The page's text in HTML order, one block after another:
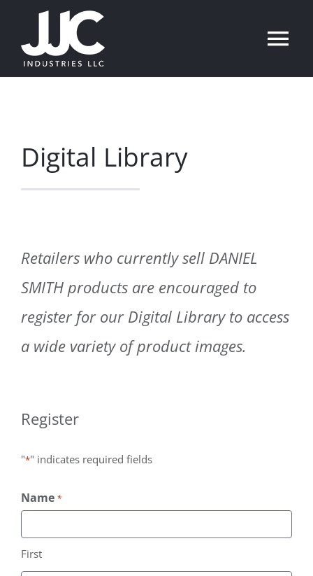
content
Product Assortments
News
Contact
Digital Library
Retailers who currently sell DANIEL
SMITH products are encouraged to
register for our Digital Library to access
a wide variety of product images.
Register
"*" indicates required fields
Name *
First